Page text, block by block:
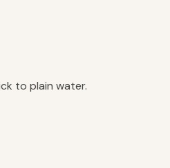
to plain water.